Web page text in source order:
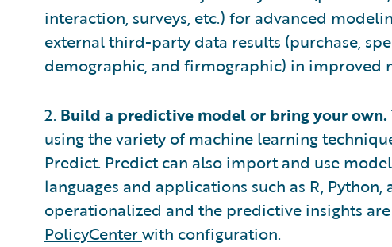
interaction, surveys, etc.) for advanced
external third-party data results (purchase,
demographic, and firmographic) in improved
2. Build a predictive model or bring your own.
using the variety of machine learning
Predict. Predict can also import and use
languages and applications such as R, Python,
operationalized and the predictive insights
PolicyCenterwith configuration.